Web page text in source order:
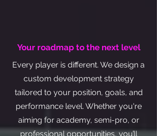
Your roadmap to the next level
Every player is different. We design a
custom development strategy
tailored to your position, goals, and
performance level. Whether you're
aiming for academy, semi-pro, or
professional opportunities, you’ll